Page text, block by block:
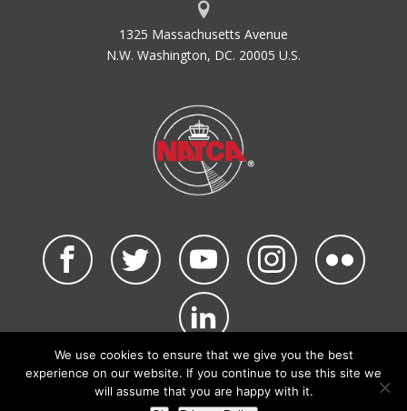
1325 Massachusetts Avenue
N.W. Washington, DC. 20005 U.S.
©2026 NATCA. All Rights Reserved.
Privacy Policy & Terms of Use Code of Conduct
NATCA Social Media Rules
We use cookies to ensure that we give you the best
experience on our website. If you continue to use this site we
will assume that you are happy with it.